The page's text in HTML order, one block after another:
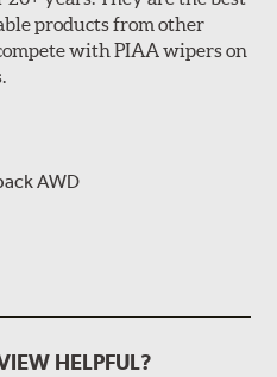
is compatible with the
products from other
with PIAA wipers on
AWD
HELPFUL?